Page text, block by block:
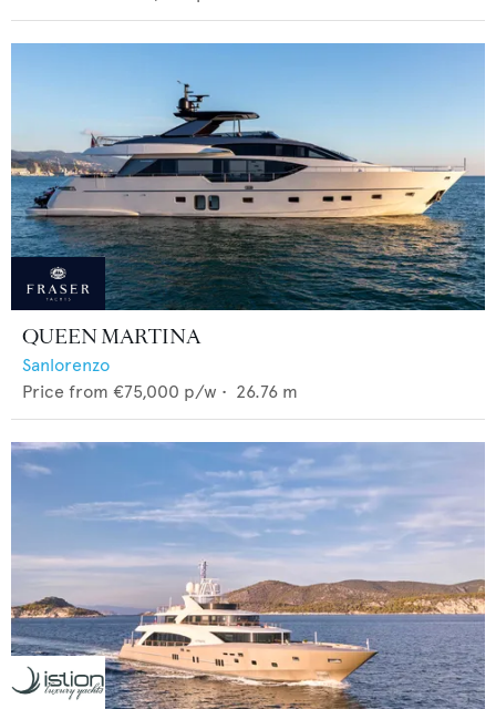
QUEEN MARTINA
Sanlorenzo
Price from €75,000 p/w • 26.76 m